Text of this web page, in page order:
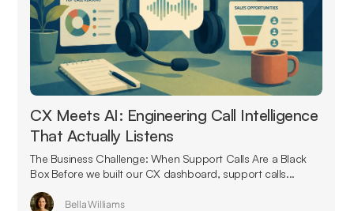
CX Meets AI: Engineering Call Intelligence
That Actually Listens
The Business Challenge: When Support Calls Are a Black
Box Before we built our CX dashboard, support calls...
Bella Williams